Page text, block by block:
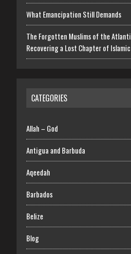
What Emancipation Still Demands
The Forgotten Muslims of the
Recovering a Lost Chapter of
CATEGORIES
Allah – God
Antigua and Barbuda
Aqeedah
Barbados
Belize
Blog